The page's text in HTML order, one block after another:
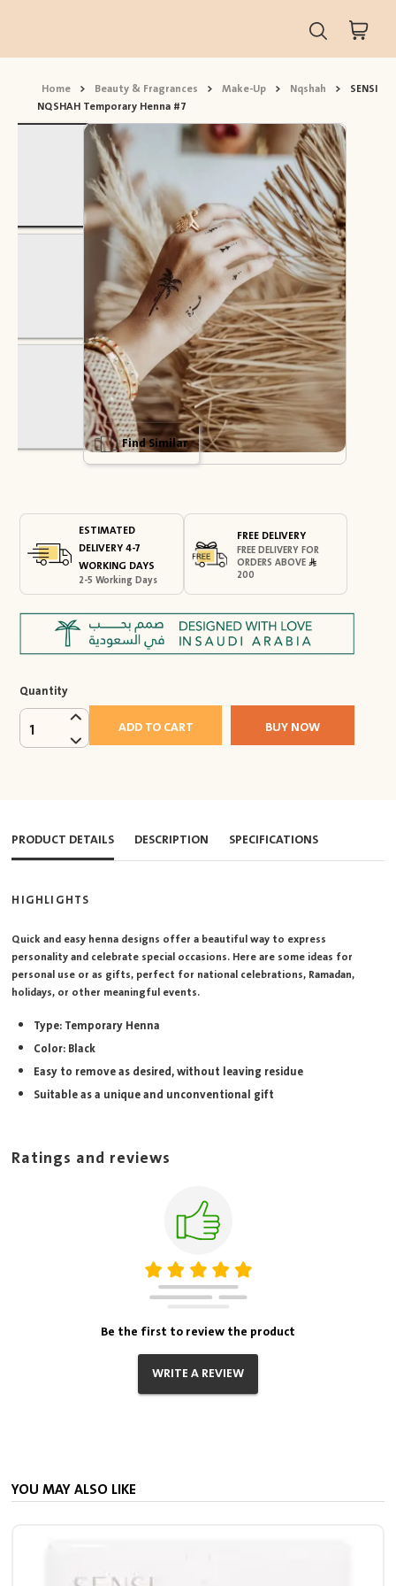
Home > Beauty & Fragrances > Make-Up > Nqshah > SENSI
NQSHAH Temporary Henna #7
Find Similar
ESTIMATED
DELIVERY 4-7
WORKING DAYS
2-5 Working Days
FREE DELIVERY
FREE DELIVERY FOR
ORDERS ABOVE
200
Quantity
1 ADD TO CART BUY NOW
PRODUCT DETAILS DESCRIPTION SPECIFICATIONS
HIGHLIGHTS
Quick and easy henna designs offer a beautiful way to express
personality and celebrate special occasions. Here are some ideas for
personal use or as gifts, perfect for national celebrations, Ramadan,
holidays, or other meaningful events.
Type: Temporary Henna
Color: Black
Easy to remove as desired, without leaving residue
Suitable as a unique and unconventional gift
Ratings and reviews
Be the first to review the product
WRITE A REVIEW
YOU MAY ALSO LIKE